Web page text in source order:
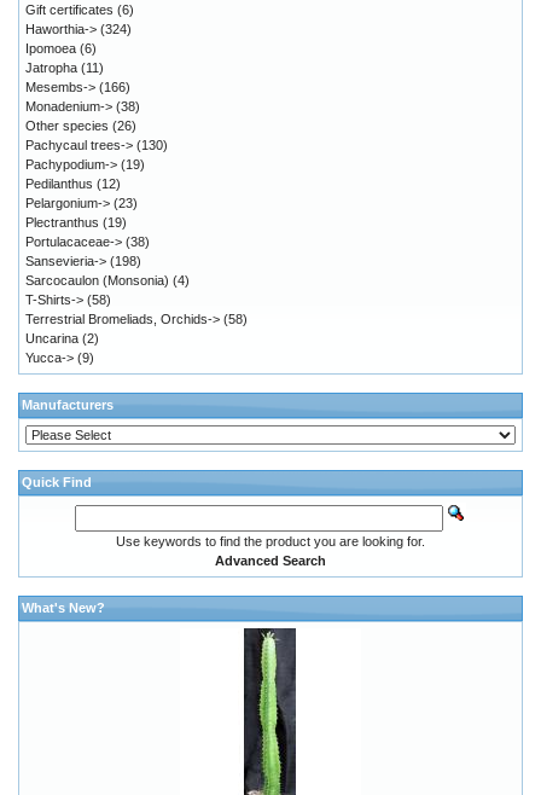
Gift certificates (6)
Haworthia-> (324)
Ipomoea (6)
Jatropha (11)
Mesembs-> (166)
Monadenium-> (38)
Other species (26)
Pachycaul trees-> (130)
Pachypodium-> (19)
Pedilanthus (12)
Pelargonium-> (23)
Plectranthus (19)
Portulacaceae-> (38)
Sansevieria-> (198)
Sarcocaulon (Monsonia) (4)
T-Shirts-> (58)
Terrestrial Bromeliads, Orchids-> (58)
Uncarina (2)
Yucca-> (9)
Manufacturers
Quick Find
Use keywords to find the product you are looking for.
Advanced Search
What's New?